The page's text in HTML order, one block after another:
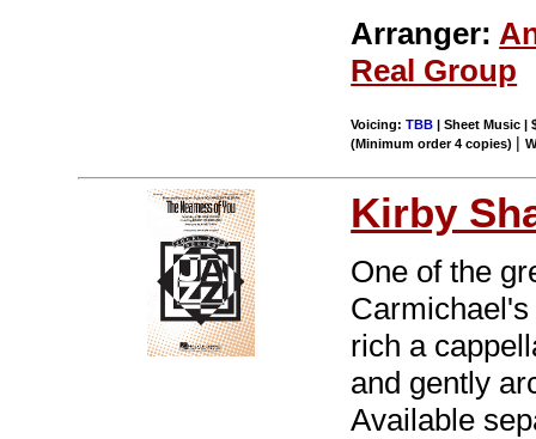
Arranger:
Real Group
Voicing:TBB | Sheet Music |
(Minimum order 4 copies) |
Kirby
One of the
rich a
and gently
Available